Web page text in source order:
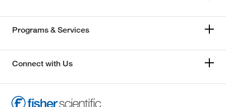
Programs & Services
Connect with Us